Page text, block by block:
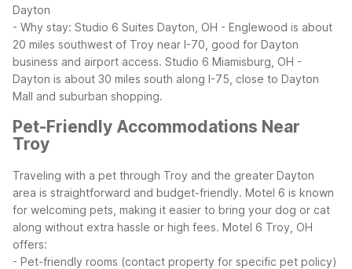
Dayton
- Why stay: Studio 6 Suites Dayton, OH - Englewood is about
20 miles southwest of Troy near I-70, good for Dayton
business and airport access. Studio 6 Miamisburg, OH -
Dayton is about 30 miles south along I-75, close to Dayton
Mall and suburban shopping.
Pet-Friendly Accommodations Near
Troy
Traveling with a pet through Troy and the greater Dayton
area is straightforward and budget-friendly. Motel 6 is known
for welcoming pets, making it easier to bring your dog or cat
along without extra hassle or high fees. Motel 6 Troy, OH
offers:
- Pet-friendly rooms (contact property for specific pet policy)